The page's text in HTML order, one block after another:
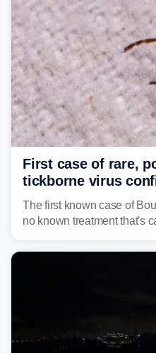
First case of rare,
tickborne virus
state
The first known case of
no known treatment that's